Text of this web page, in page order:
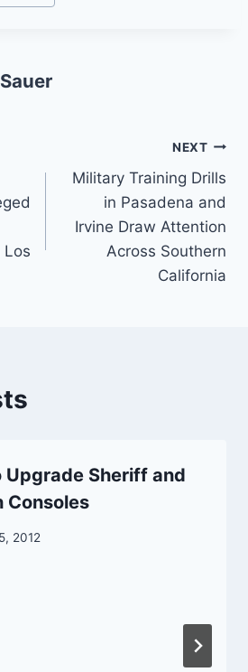
Los
NEXT
Military Training Drills
in Pasadena and
Irvine Draw Attention
Across Southern
California
Upgrade Sheriff and
Consoles
2012